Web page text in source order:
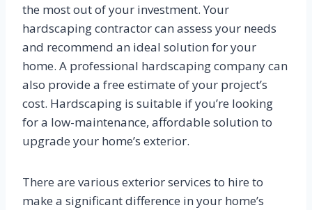
the most out of your investment. Your
hardscaping contractor can assess your needs
and recommend an ideal solution for your
home. A professional hardscaping company can
also provide a free estimate of your project’s
cost. Hardscaping is suitable if you’re looking
for a low-maintenance, affordable solution to
upgrade your home’s exterior.
There are various exterior services to hire to
make a significant difference in your home’s